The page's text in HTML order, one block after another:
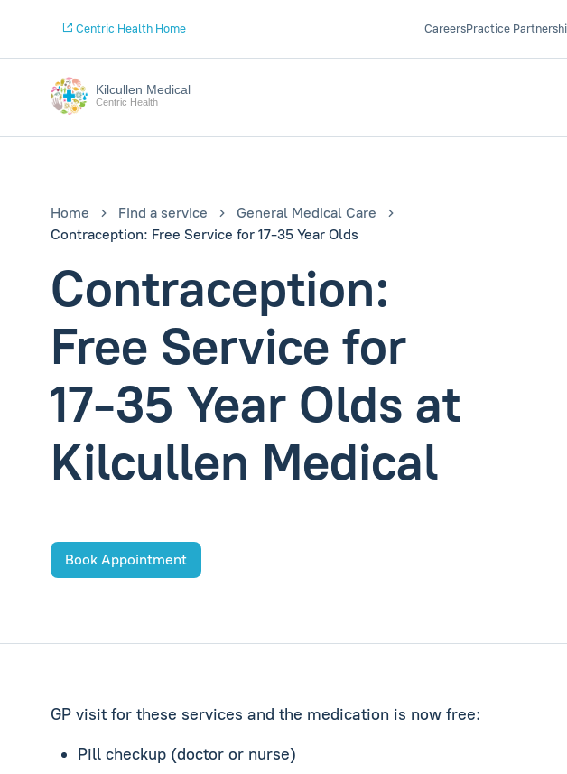
Centric Health Home CareersPractice
Kilcullen Medical
Centric Health
Home Find a service
General Medical Care
Contraception: Free Service for 17-35 Year Olds
Contraception:
Free Service for
17-35 Year Olds at
Kilcullen Medical
Book Appointment
GP visit for these services and the medication is now free:
Pill checkup (doctor or nurse)